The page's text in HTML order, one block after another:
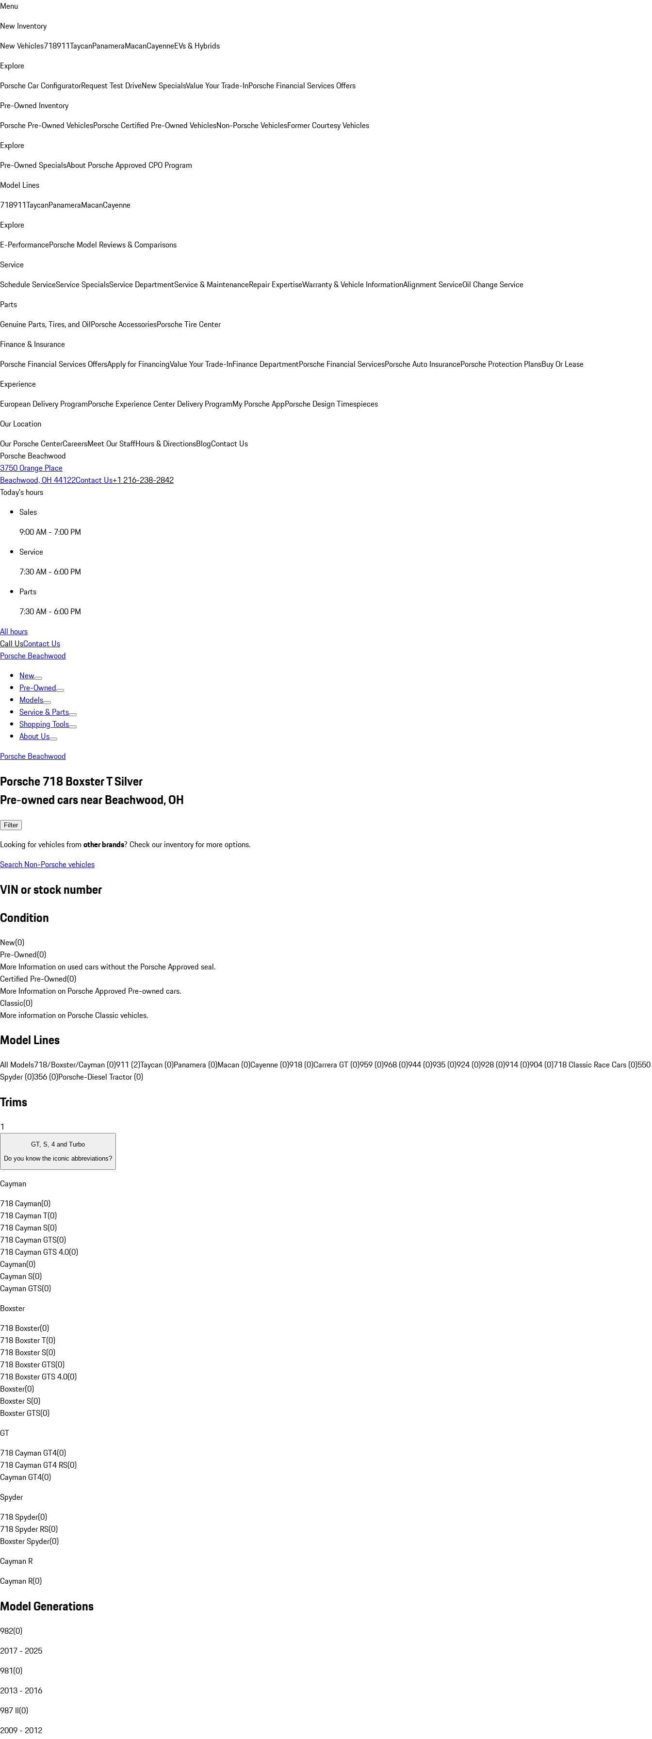
Menu
New Inventory
New Vehicles718911TaycanPanameraMacanCayenneEVs & Hybrids
Explore
Porsche Car ConfiguratorRequest Test DriveNew SpecialsValue Your Trade-InPorsche Financial Services Offers
Pre-Owned Inventory
Porsche Pre-Owned VehiclesPorsche Certified Pre-Owned VehiclesNon-Porsche VehiclesFormer Courtesy Vehicles
Explore
Pre-Owned SpecialsAbout Porsche Approved CPO Program
Model Lines
718911TaycanPanameraMacanCayenne
Explore
E-PerformancePorsche Model Reviews & Comparisons
Service
Schedule ServiceService SpecialsService DepartmentService & MaintenanceRepair ExpertiseWarranty & Vehicle InformationAlignment ServiceOil Change Service
Parts
Genuine Parts, Tires, and OilPorsche AccessoriesPorsche Tire Center
Finance & Insurance
Porsche Financial Services OffersApply for FinancingValue Your Trade-InFinance DepartmentPorsche Financial ServicesPorsche Auto InsurancePorsche Protection PlansBuy Or Lease
Experience
European Delivery ProgramPorsche Experience Center Delivery ProgramMy Porsche AppPorsche Design Timespieces
Our Location
Our Porsche CenterCareersMeet Our StaffHours & DirectionsBlogContact Us
Porsche Beachwood
3750 Orange Place
Beachwood, OH 44122Contact Us+1 216-238-2842
Today's hours
Sales
9:00 AM - 7:00 PM
Service
7:30 AM - 6:00 PM
Parts
7:30 AM - 6:00 PM
All hours
Call UsContact Us
Porsche Beachwood
New
Pre-Owned
Models
Service & Parts
Shopping Tools
About Us
Porsche Beachwood
Porsche 718 Boxster T Silver
Pre-owned cars near Beachwood, OH
Filter
Looking for vehicles from other brands? Check our inventory for more options.
Search Non-Porsche vehicles
VIN or stock number
Condition
New(0)
Pre-Owned(0)
More Information on used cars without the Porsche Approved seal.
Certified Pre-Owned(0)
More Information on Porsche Approved Pre-owned cars.
Classic(0)
More information on Porsche Classic vehicles.
Model Lines
All Models718/Boxster/Cayman (0)911 (2)Taycan (0)Panamera (0)Macan (0)Cayenne (0)918 (0)Carrera GT (0)959 (0)968 (0)944 (0)935 (0)924 (0)928 (0)914 (0)904 (0)718 Classic Race Cars (0)550
Spyder (0)356 (0)Porsche-Diesel Tractor (0)
Trims
1
GT, S, 4 and Turbo
Do you know the iconic abbreviations?
Cayman
718 Cayman(0)
718 Cayman T(0)
718 Cayman S(0)
718 Cayman GTS(0)
718 Cayman GTS 4.0(0)
Cayman(0)
Cayman S(0)
Cayman GTS(0)
Boxster
718 Boxster(0)
718 Boxster T(0)
718 Boxster S(0)
718 Boxster GTS(0)
718 Boxster GTS 4.0(0)
Boxster(0)
Boxster S(0)
Boxster GTS(0)
GT
718 Cayman GT4(0)
718 Cayman GT4 RS(0)
Cayman GT4(0)
Spyder
718 Spyder(0)
718 Spyder RS(0)
Boxster Spyder(0)
Cayman R
Cayman R(0)
Model Generations
982(0)
2017 - 2025
981(0)
2013 - 2016
987 II(0)
2009 - 2012